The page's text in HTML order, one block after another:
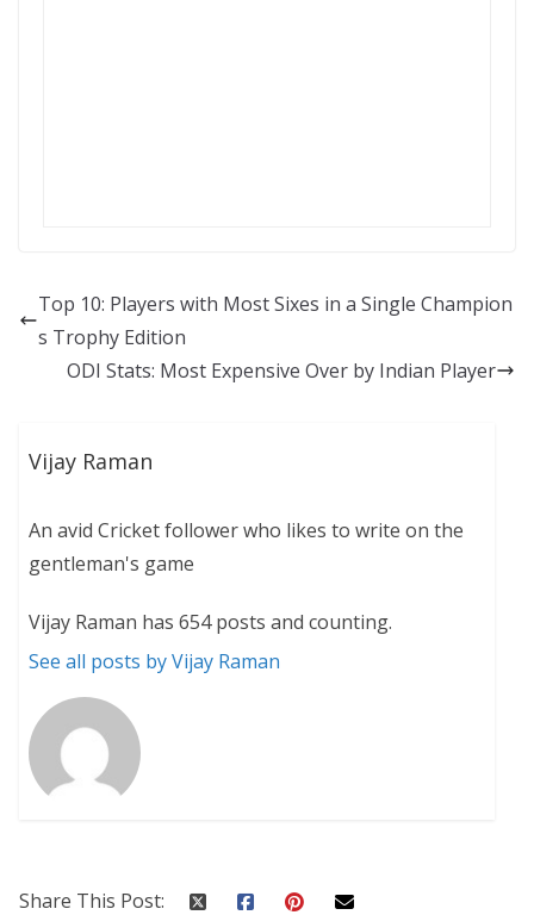
Top 10: Players with Most Sixes in a Single Champion
s Trophy Edition
ODI Stats: Most Expensive Over by Indian Player
Vijay Raman
An avid Cricket follower who likes to write on the
gentleman's game
Vijay Raman has 654 posts and counting.
See all posts by Vijay Raman
Share This Post: